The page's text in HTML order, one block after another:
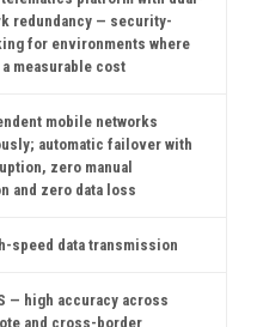
redundancy — security-
for environments where
measurable cost
mobile networks
automatic failover with
zero manual
and zero data loss
speed data transmission
— high accuracy across
and cross-border